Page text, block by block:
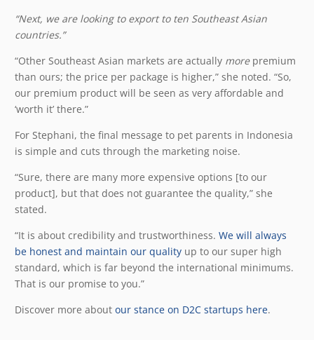
“Next, we are looking to export to ten Southeast Asian
countries.”
“Other Southeast Asian markets are actually morepremium
than ours; the price per package is higher,” she noted. “So,
our premium product will be seen as very affordable and
‘worth it’ there.”
For Stephani, the final message to pet parents in Indonesia
is simple and cuts through the marketing noise.
“Sure, there are many more expensive options [to our
product], but that does not guarantee the quality,” she
stated.
“It is about credibility and trustworthiness. We will always
be honest and maintain our quality up to our super high
standard, which is far beyond the international minimums.
That is our promise to you.”
Discover more about our stance on D2C startups here.